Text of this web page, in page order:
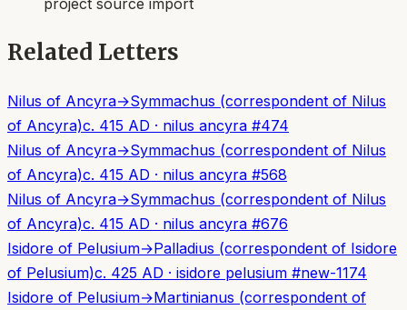
project source import
Related Letters
Nilus of Ancyra→Symmachus (correspondent of Nilus
of Ancyra)c. 415 AD · nilus ancyra #474
Nilus of Ancyra→Symmachus (correspondent of Nilus
of Ancyra)c. 415 AD · nilus ancyra #568
Nilus of Ancyra→Symmachus (correspondent of Nilus
of Ancyra)c. 415 AD · nilus ancyra #676
Isidore of Pelusium→Palladius (correspondent of Isidore
of Pelusium)c. 425 AD · isidore pelusium #new-1174
Isidore of Pelusium→Martinianus (correspondent of